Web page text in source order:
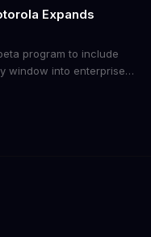
Expands
program to include
window into enterprise
deployment cycles and